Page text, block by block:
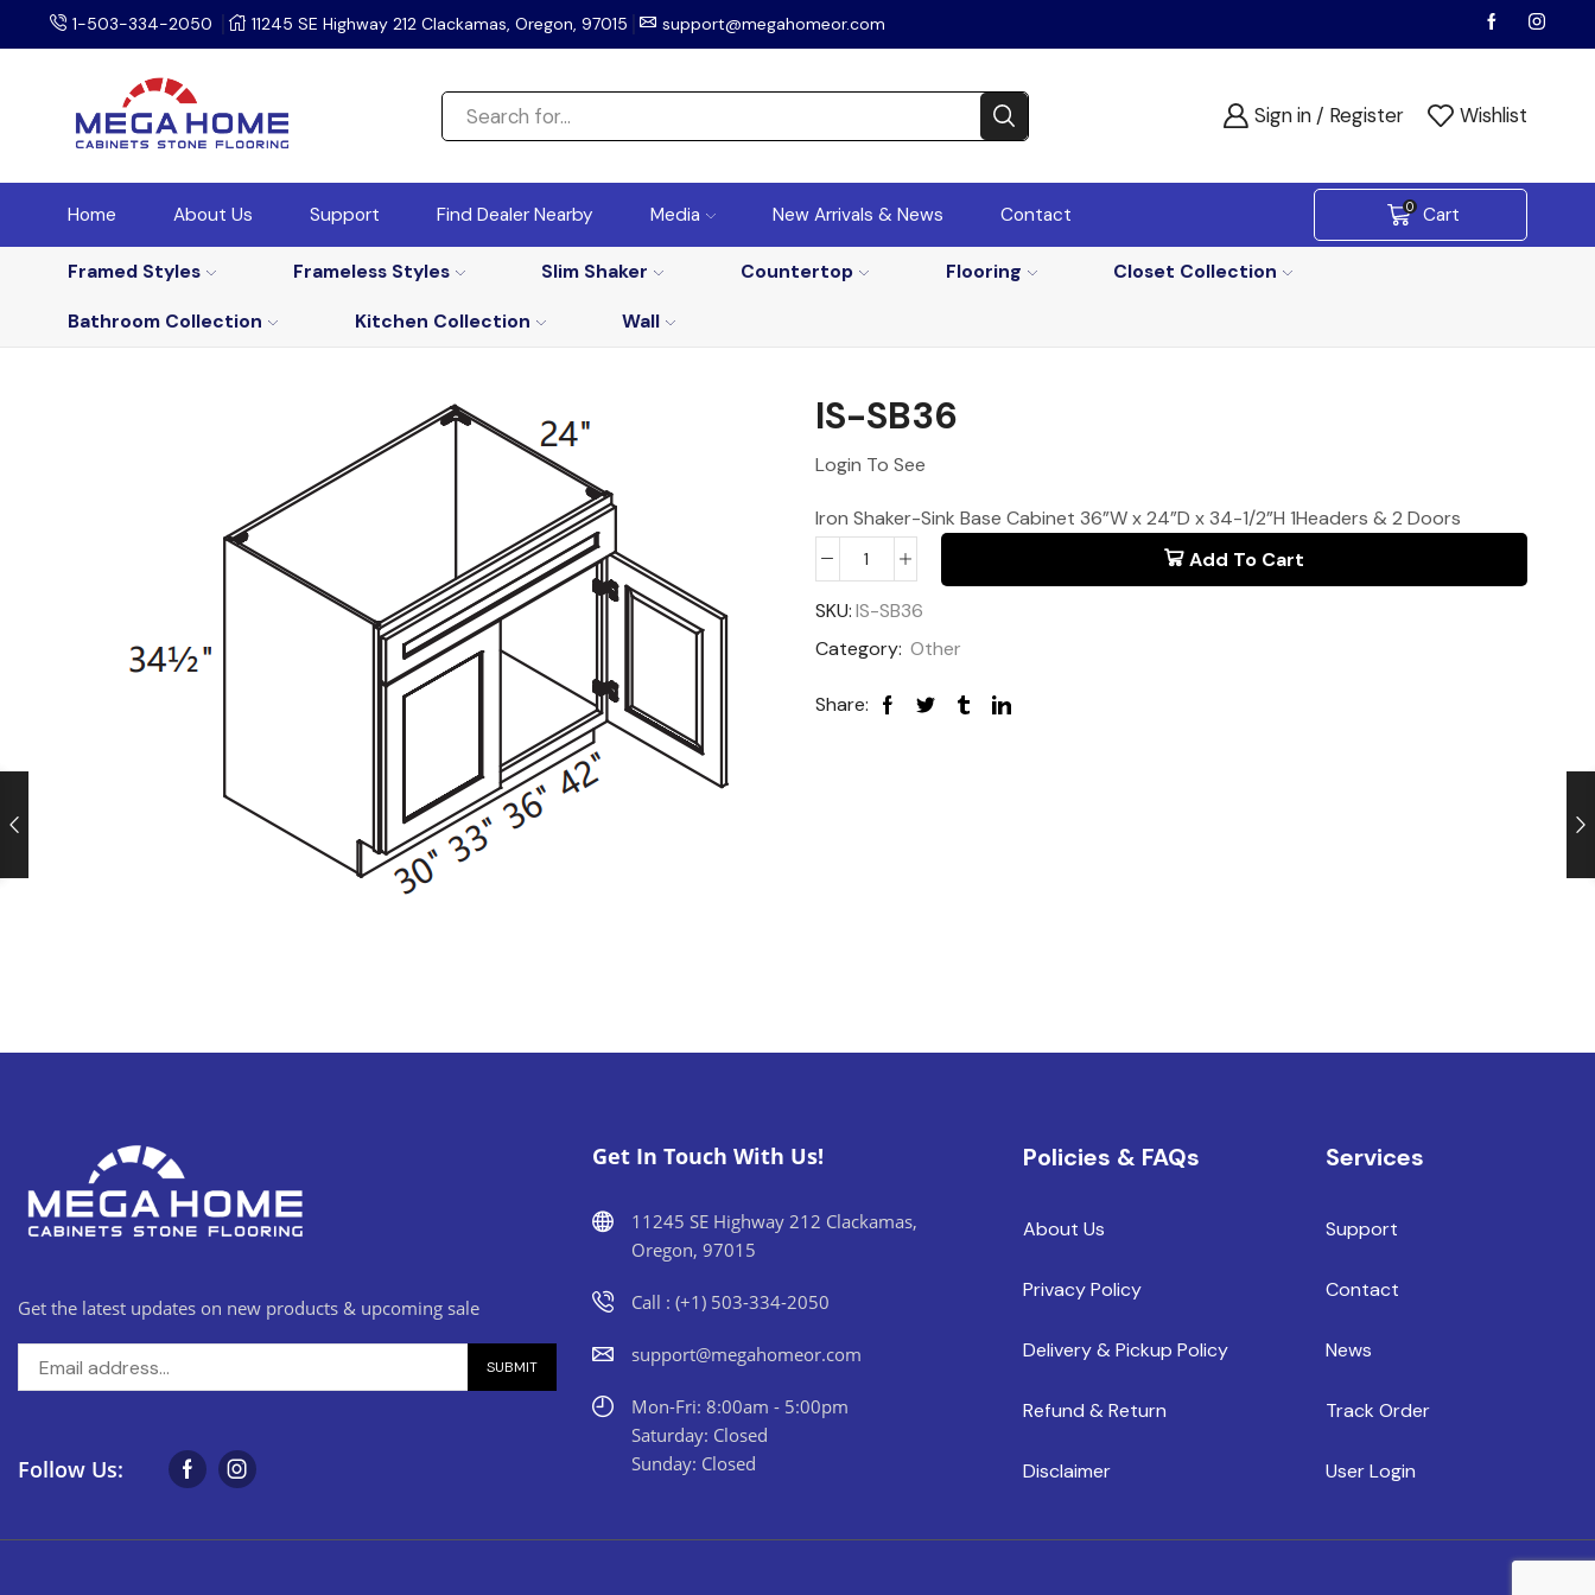
1-503-334-2050 11245 SE Highway 212 Clackamas, Oregon, 97015 support@megahomeor.com
Sign in / Register Wishlist
Home About Us Support Find Dealer Nearby Media New Arrivals & News Contact 0 Cart
Framed Styles Frameless Styles Slim Shaker Countertop Flooring
Closet Collection
Bathroom Collection
Kitchen Collection Wall
IS-SB36
Login To See
Iron Shaker-Sink Base Cabinet 36”W x 24”D x 34-1/2”H 1Headers & 2 Doors
Add To Cart
SKU:IS-SB36
Category: Other
Share:
Get the latest updates on new products & upcoming sale
Follow Us:
Get In Touch With Us!
11245 SE Highway 212 Clackamas,
Oregon, 97015
Call : (+1) 503-334-2050
support@megahomeor.com
Mon-Fri: 8:00am - 5:00pm
Saturday: Closed
Sunday: Closed
Policies & FAQs
About Us
Privacy Policy
Delivery & Pickup Policy
Refund & Return
Disclaimer
Services
Support
Contact
News
Track Order
User Login